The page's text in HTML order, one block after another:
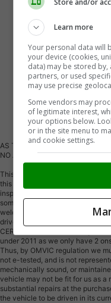
AS TRADED - YOU CERTIFY,
NO ACCIDENTS | 28 SERVICE
This vehicle is being sold AS
this vehicle needs for safety or
inspect our AS-IS vehicles. We
someone can take advantage of
welcome to test drive the
drive. WE OFFER TO ALL OUR
CERTIFY THIS VEHICLE. By
under 2011 as we only have 2
Thus, by OMVIC regulation we
not e-tested, and is not
mechanically sound, or
vehicle may not be fit for us as a
substantial repairs at the
the vehicle to be driven in its
Store and/or
Learn more
Your personal data will
your device (cookies,
data) may be stored by,
partners, or used
may use precise
Some vendors may
of legitimate interest,
your options below.
or in the site menu to
and cookie settings.